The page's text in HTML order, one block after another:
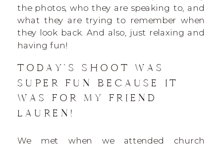
the photos, who they are speaking to, and
what they are trying to remember when
they look back. And also, just relaxing and
having fun!
TODAY’S SHOOT WAS
SUPER FUN BECAUSE IT
WAS FOR MY FRIEND
LAUREN!
We met when we attended church